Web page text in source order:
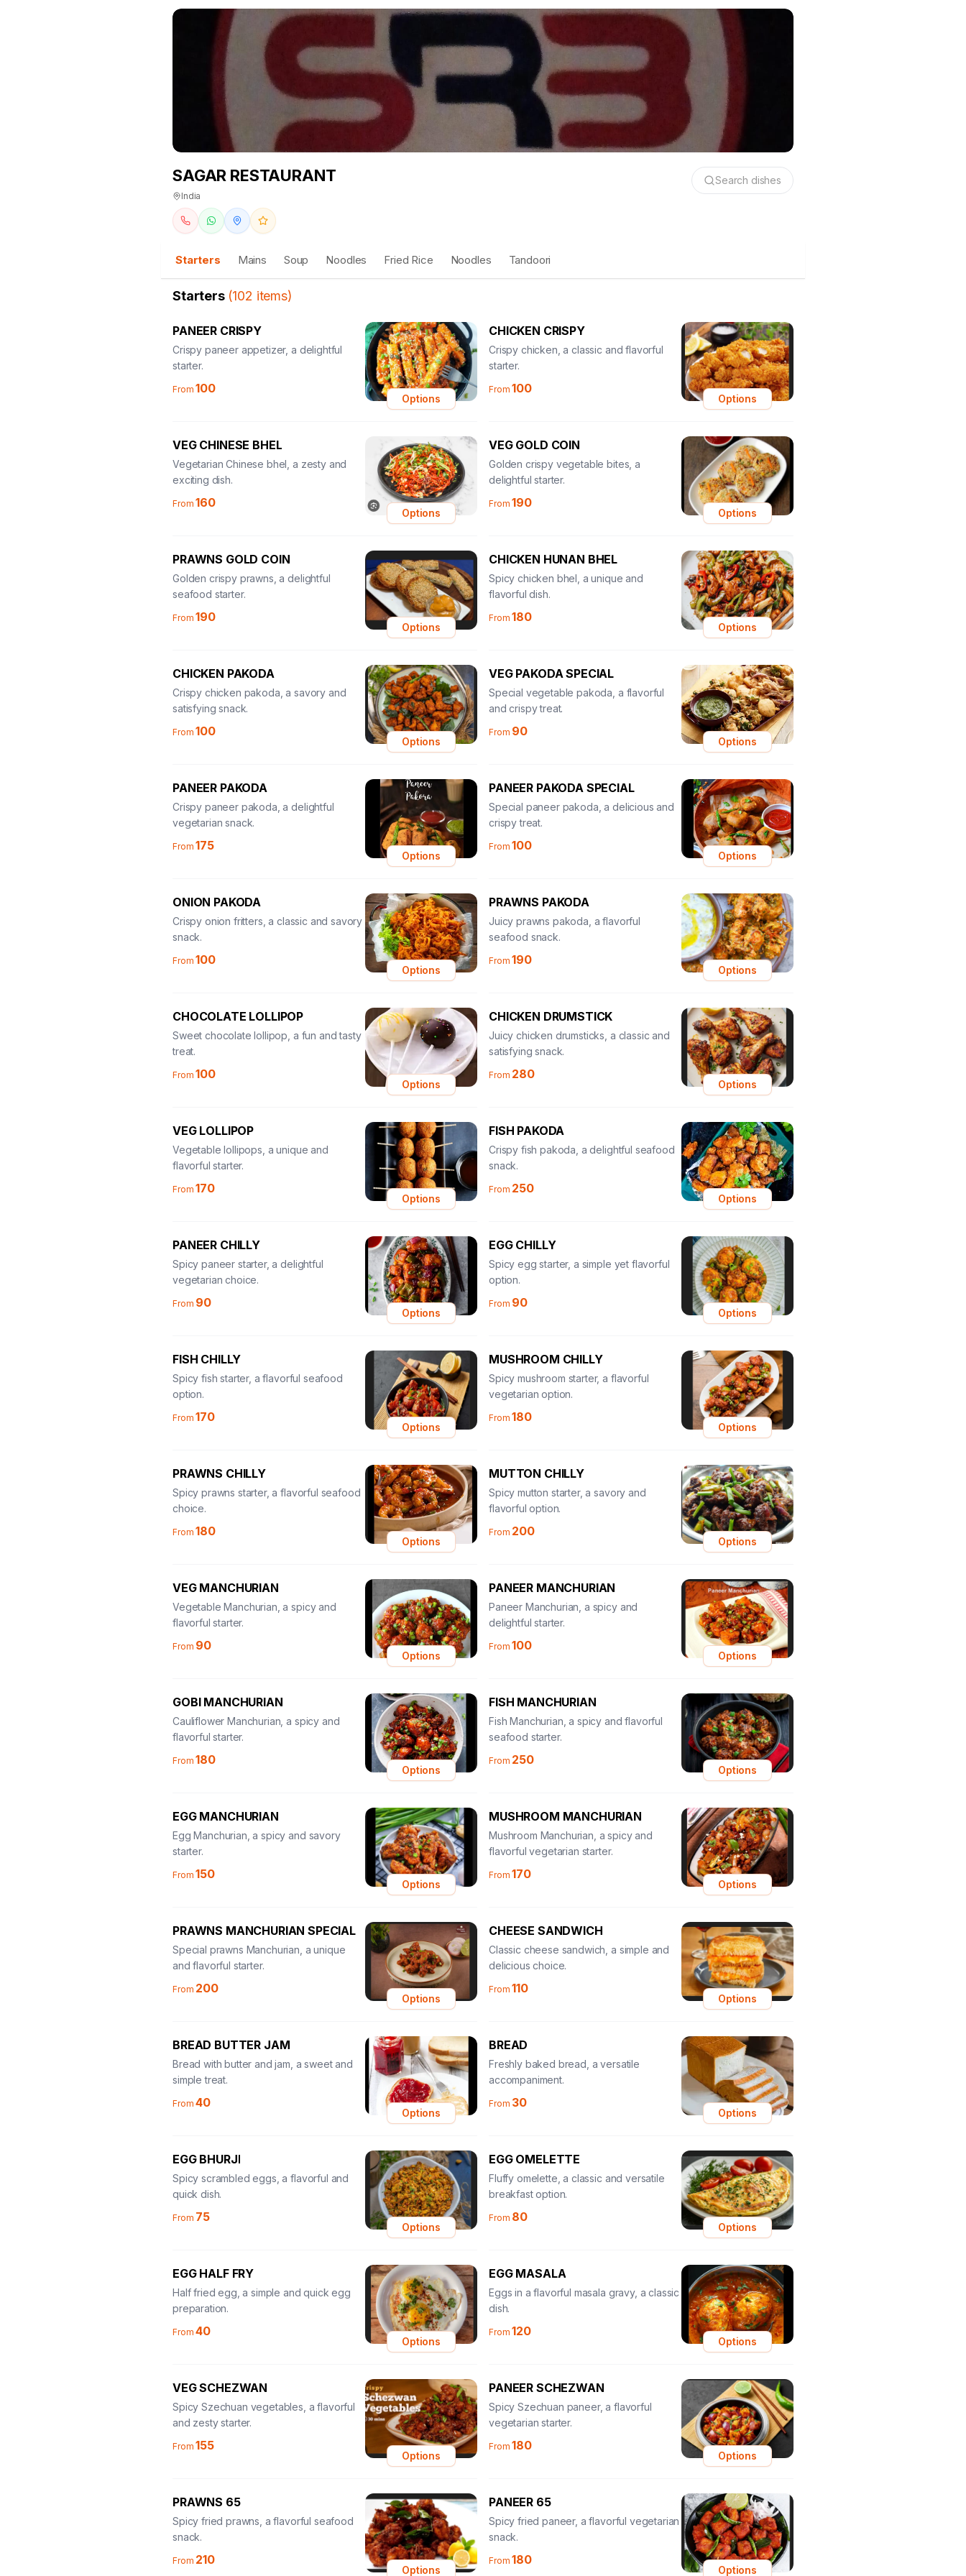
SAGAR RESTAURANT
India
Search dishes
Starters Mains Soup Noodles Fried Rice Noodles Tandoori
Starters (102 items)
PANEER CRISPY
Crispy paneer appetizer, a delightful
starter.
From100
Options
CHICKEN CRISPY
Crispy chicken, a classic and flavorful
starter.
From100
Options
VEG CHINESE BHEL
Vegetarian Chinese bhel, a zesty and
exciting dish.
From160
Options
VEG GOLD COIN
Golden crispy vegetable bites, a
delightful starter.
From190
Options
PRAWNS GOLD COIN
Golden crispy prawns, a delightful
seafood starter.
From190
Options
CHICKEN HUNAN BHEL
Spicy chicken bhel, a unique and
flavorful dish.
From180
Options
CHICKEN PAKODA
Crispy chicken pakoda, a savory and
satisfying snack.
From100
Options
VEG PAKODA SPECIAL
Special vegetable pakoda, a flavorful
and crispy treat.
From 90
Options
PANEER PAKODA
Crispy paneer pakoda, a delightful
vegetarian snack.
From175
Options
PANEER PAKODA SPECIAL
Special paneer pakoda, a delicious and
crispy treat.
From100
Options
ONION PAKODA
Crispy onion fritters, a classic and savory
snack.
From100
Options
PRAWNS PAKODA
Juicy prawns pakoda, a flavorful
seafood snack.
From190
Options
CHOCOLATE LOLLIPOP
Sweet chocolate lollipop, a fun and tasty
treat.
From100
Options
CHICKEN DRUMSTICK
Juicy chicken drumsticks, a classic and
satisfying snack.
From 280
Options
VEG LOLLIPOP
Vegetable lollipops, a unique and
flavorful starter.
From170
Options
FISH PAKODA
Crispy fish pakoda, a delightful seafood
snack.
From 250
Options
PANEER CHILLY
Spicy paneer starter, a delightful
vegetarian choice.
From 90
Options
EGG CHILLY
Spicy egg starter, a simple yet flavorful
option.
From 90
Options
FISH CHILLY
Spicy fish starter, a flavorful seafood
option.
From170
Options
MUSHROOM CHILLY
Spicy mushroom starter, a flavorful
vegetarian option.
From180
Options
PRAWNS CHILLY
Spicy prawns starter, a flavorful seafood
choice.
From180
Options
MUTTON CHILLY
Spicy mutton starter, a savory and
flavorful option.
From 200
Options
VEG MANCHURIAN
Vegetable Manchurian, a spicy and
flavorful starter.
From 90
Options
PANEER MANCHURIAN
Paneer Manchurian, a spicy and
delightful starter.
From100
Options
GOBI MANCHURIAN
Cauliflower Manchurian, a spicy and
flavorful starter.
From180
Options
FISH MANCHURIAN
Fish Manchurian, a spicy and flavorful
seafood starter.
From 250
Options
EGG MANCHURIAN
Egg Manchurian, a spicy and savory
starter.
From150
Options
MUSHROOM MANCHURIAN
Mushroom Manchurian, a spicy and
flavorful vegetarian starter.
From170
Options
PRAWNS MANCHURIAN SPECIAL
Special prawns Manchurian, a unique
and flavorful starter.
From 200
Options
CHEESE SANDWICH
Classic cheese sandwich, a simple and
delicious choice.
From110
Options
BREAD BUTTER JAM
Bread with butter and jam, a sweet and
simple treat.
From40
Options
BREAD
Freshly baked bread, a versatile
accompaniment.
From 30
Options
EGG BHURJI
Spicy scrambled eggs, a flavorful and
quick dish.
From 75
Options
EGG OMELETTE
Fluffy omelette, a classic and versatile
breakfast option.
From 80
Options
EGG HALF FRY
Half fried egg, a simple and quick egg
preparation.
From40
Options
EGG MASALA
Eggs in a flavorful masala gravy, a classic
dish.
From120
Options
VEG SCHEZWAN
Spicy Szechuan vegetables, a flavorful
and zesty starter.
From155
Options
PANEER SCHEZWAN
Spicy Szechuan paneer, a flavorful
vegetarian starter.
From180
Options
PRAWNS 65
Spicy fried prawns, a flavorful seafood
snack.
From 210
Options
PANEER 65
Spicy fried paneer, a flavorful vegetarian
snack.
From180
Options